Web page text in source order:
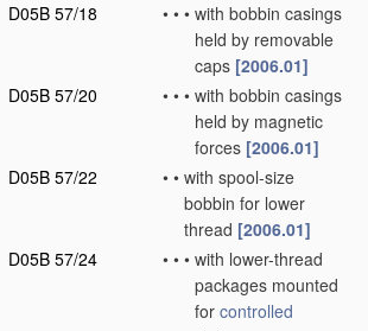
D05B 57/18
• • • with bobbin casings
held by removable
caps [2006.01]
D05B 57/20
• • • with bobbin casings
held by magnetic
forces [2006.01]
D05B 57/22
• • with spool-size
bobbin for lower
thread [2006.01]
D05B 57/24
• • • with lower-thread
packages mounted
for controlled